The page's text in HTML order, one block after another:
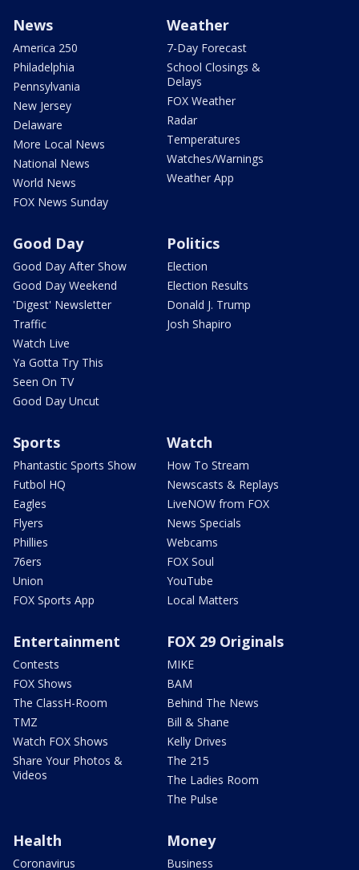
News
America 250
Philadelphia
Pennsylvania
New Jersey
Delaware
More Local News
National News
World News
FOX News Sunday
Weather
7-Day Forecast
School Closings &
Delays
FOX Weather
Radar
Temperatures
Watches/Warnings
Weather App
Good Day
Good Day After Show
Good Day Weekend
'Digest' Newsletter
Traffic
Watch Live
Ya Gotta Try This
Seen On TV
Good Day Uncut
Politics
Election
Election Results
Donald J. Trump
Josh Shapiro
Sports
Phantastic Sports Show
Futbol HQ
Eagles
Flyers
Phillies
76ers
Union
FOX Sports App
Watch
How To Stream
Newscasts & Replays
LiveNOW from FOX
News Specials
Webcams
FOX Soul
YouTube
Local Matters
Entertainment
Contests
FOX Shows
The ClassH-Room
TMZ
Watch FOX Shows
Share Your Photos &
Videos
FOX 29 Originals
MIKE
BAM
Behind The News
Bill & Shane
Kelly Drives
The 215
The Ladies Room
The Pulse
Health
Coronavirus
Money
Business